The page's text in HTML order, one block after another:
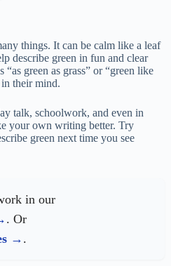
things. It can be calm like a leaf
describe green in fun and clear
green as grass” or “green like
their mind.
talk, schoolwork, and even in
your own writing better. Try
green next time you see
in our
. Or
.